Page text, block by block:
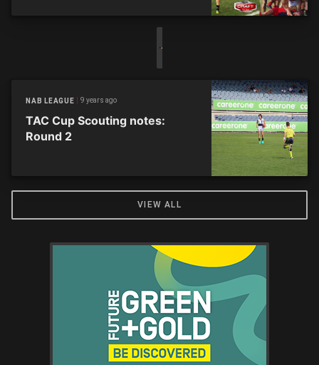
NAB LEAGUE 9 years ago
TAC Cup Scouting notes:
Round 2
VIEW ALL